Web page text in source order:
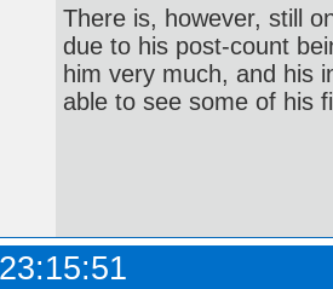
There is, however, still
due to his post-count
him very much, and his
able to see some of his